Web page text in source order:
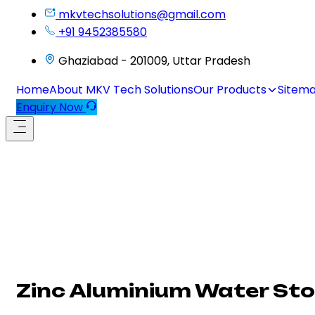
mkvtechsolutions@gmail.com
+91 9452385580
Ghaziabad - 201009, Uttar Pradesh
HomeAbout MKV Tech SolutionsOur Products
Enquiry Now
Zinc Aluminium Water